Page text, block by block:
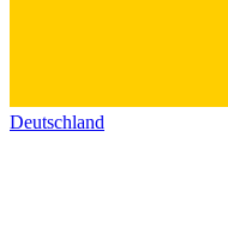
Deutschland